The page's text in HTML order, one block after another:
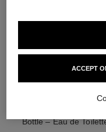
allure homme sport
Bottle – Eau de
ACCEPT